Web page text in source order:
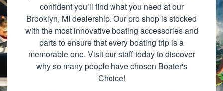
confident you’ll find what you need at our
Brooklyn, MI dealership. Our pro shop is stocked
with the most innovative boating accessories and
parts to ensure that every boating trip is a
memorable one. Visit our staff today to discover
why so many people have chosen Boater's
Choice!